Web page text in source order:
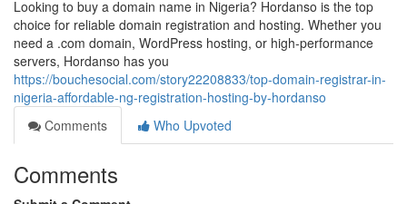
Looking to buy a domain name in Nigeria? Hordanso is the top
choice for reliable domain registration and hosting. Whether you
need a .com domain, WordPress hosting, or high-performance
servers, Hordanso has you
https://bouchesocial.com/story22208833/top-domain-registrar-in-
nigeria-affordable-ng-registration-hosting-by-hordanso
Comments
Who Upvoted
Comments